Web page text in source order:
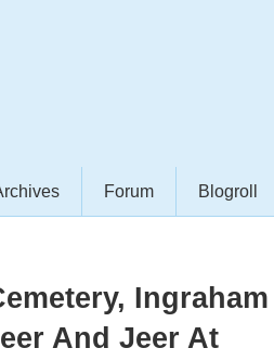
Forum Blogroll
Ingraham
And Jeer At